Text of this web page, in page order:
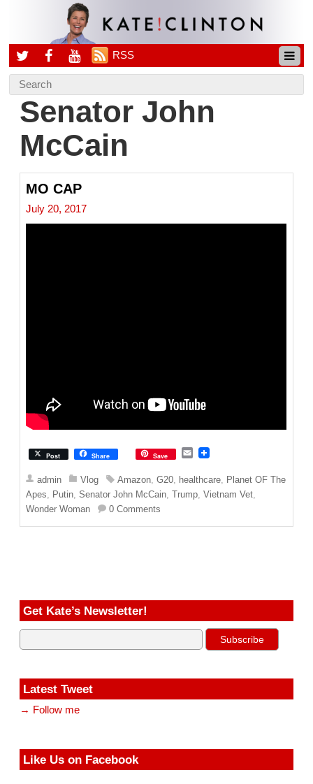
RSS
Senator John
McCain
MO CAP
July 20, 2017
Post Share Save
E
a
i
l
admin Vlog Amazon ,G20 healthcare Planet OF The
Apes
Putin ,Senator John McCain ,Trump ,Vietnam Vet
Wonder Woman
0 Comments
Get Kate’s Newsletter!
Latest Tweet
→ Follow me
Like Us on Facebook